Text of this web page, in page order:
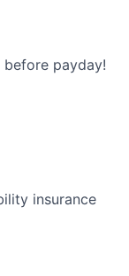
before payday!
insurance